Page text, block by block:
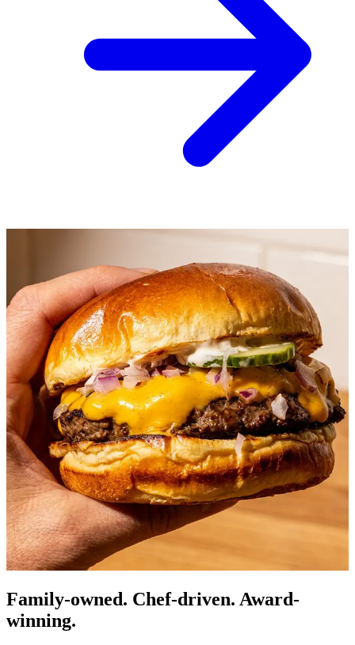
Family-owned. Chef-driven. Award-
winning.